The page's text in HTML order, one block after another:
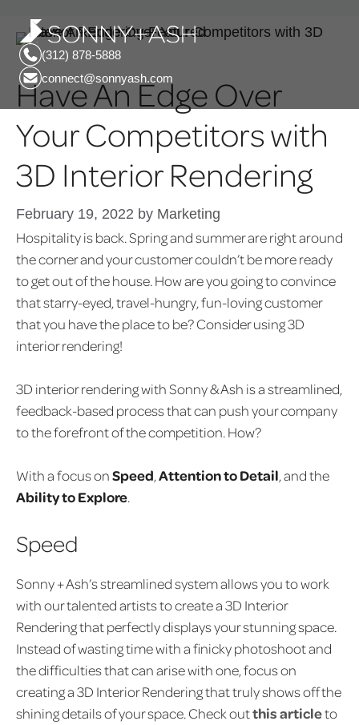
(312) 878-5888
connect@sonnyash.com
Have An Edge Over
Your Competitors with
3D Interior Rendering
February 19, 2022 by Marketing
Hospitality is back. Spring and summer are right around
the corner and your customer couldn’t be more ready
to get out of the house. How are you going to convince
that starry-eyed, travel-hungry, fun-loving customer
that you have the place to be? Consider using 3D
interior rendering!
3D interior rendering with Sonny & Ash is a streamlined,
feedback-based process that can push your company
to the forefront of the competition. How?
With a focus onSpeed,Attention to Detail, and the
Ability to Explore.
Speed
Sonny + Ash’s streamlined system allows you to work
with our talented artists to create a 3D Interior
Rendering that perfectly displays your stunning space.
Instead of wasting time with a finicky photoshoot and
the difficulties that can arise with one, focus on
creating a 3D Interior Rendering that truly shows off the
shining details of your space. Check outthis articleto